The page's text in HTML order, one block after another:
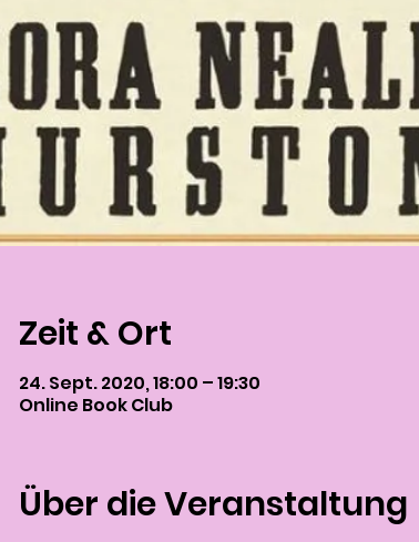
Zeit & Ort
24. Sept. 2020, 18:00 – 19:30
Online Book Club
Über die Veranstaltung